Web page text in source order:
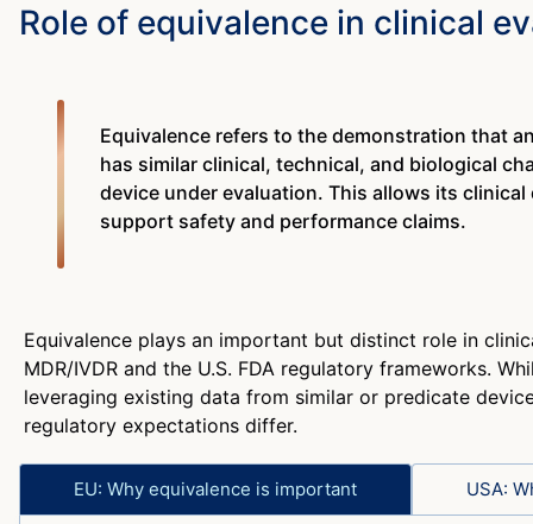
Role of equivalence in clinical
Equivalence refers to the demonstration that
has similar clinical, technical, and biological
device under evaluation. This allows its clinical
support safety and performance claims.
Equivalence plays an important but distinct role in
MDR/IVDR and the U.S. FDA regulatory frameworks.
leveraging existing data from similar or predicate
regulatory expectations differ.
EU: Why equivalence is important USA: